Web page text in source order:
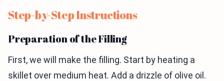
Step-by-Step Instructions
Preparation of the Filling
First, we will make the filling. Start by heating a
skillet over medium heat. Add a drizzle of olive oil.